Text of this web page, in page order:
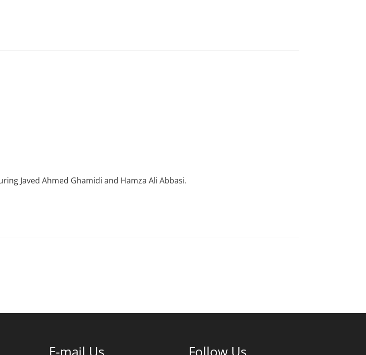
Javed Ahmed Ghamidi and Hamza Ali Abbasi.
E-mail Us Follow Us